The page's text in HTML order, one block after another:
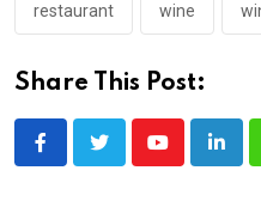
restaurant wine
Share This Post:
Youtube